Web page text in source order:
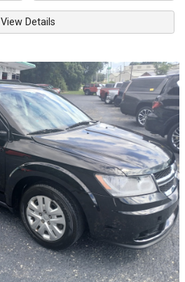
View Details